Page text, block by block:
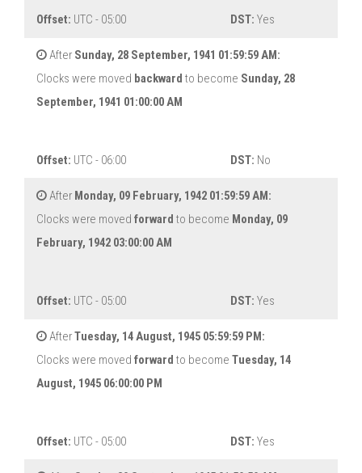
Offset: UTC - 05:00 DST: Yes
After Sunday, 28 September, 1941 01:59:59 AM:
Clocks were moved backward to become Sunday, 28
September, 1941 01:00:00 AM
Offset: UTC - 06:00 DST: No
After Monday, 09 February, 1942 01:59:59 AM:
Clocks were moved forward to become Monday, 09
February, 1942 03:00:00 AM
Offset: UTC - 05:00 DST: Yes
AfterTuesday, 14 August, 1945 05:59:59 PM:
Clocks were moved forward to become Tuesday, 14
August, 1945 06:00:00 PM
Offset: UTC - 05:00 DST: Yes